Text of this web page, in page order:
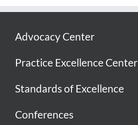
Advocacy Center
Practice Excellence Center
Standards of Excellence
Conferences